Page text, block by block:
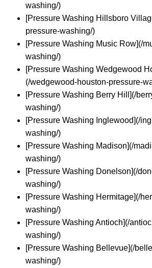
washing/)
[Pressure Washing Hillsboro
pressure-washing/)
[Pressure Washing Music Row](/
washing/)
[Pressure Washing Wedgewood
(/wedgewood-houston-pressure-
[Pressure Washing Berry Hill](/
washing/)
[Pressure Washing Inglewood](/
washing/)
[Pressure Washing Madison](/
washing/)
[Pressure Washing Donelson](/
washing/)
[Pressure Washing Hermitage](/
washing/)
[Pressure Washing Antioch](/
washing/)
[Pressure Washing Bellevue](/
washing/)